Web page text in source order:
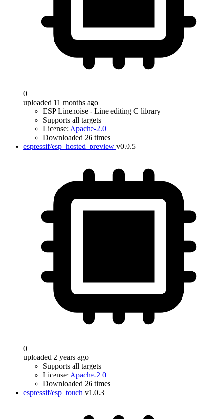
0
uploaded 11 months ago
ESP Linenoise - Line editing C library
Supports all targets
License: Apache-2.0
Downloaded 26 times
espressif/esp_hosted_preview v0.0.5
0
uploaded 2 years ago
Supports all targets
License: Apache-2.0
Downloaded 26 times
espressif/esp_touch v1.0.3